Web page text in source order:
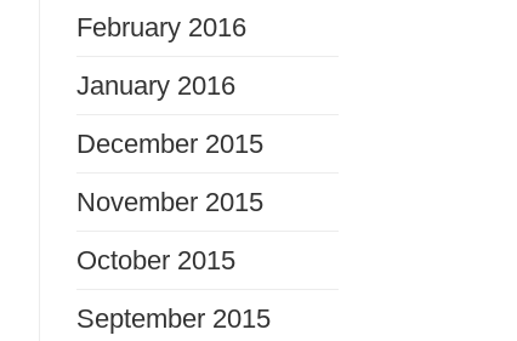
February 2016
January 2016
December 2015
November 2015
October 2015
September 2015